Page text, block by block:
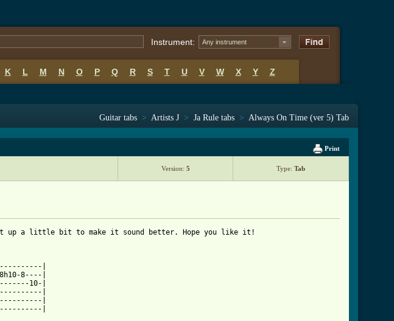
Instrument: Any instrument
K L M N O P Q R S T U V W X Y Z
Guitar tabs > Artists J > Ja Rule tabs > Always On Time (ver 5) Tab
Print
Version: 5 Type: Tab
it up a little bit to make it sound better. Hope you like it!
|
8----|
10-|
|
|
|